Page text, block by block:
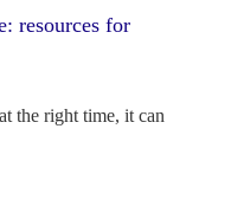
resources for
the right time, it can